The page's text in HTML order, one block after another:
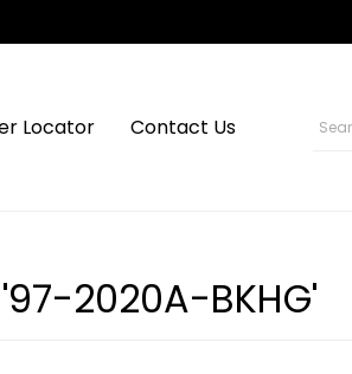
Locator Contact Us
2020A-BKHG'